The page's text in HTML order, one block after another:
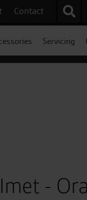
Contact
Servicing
-